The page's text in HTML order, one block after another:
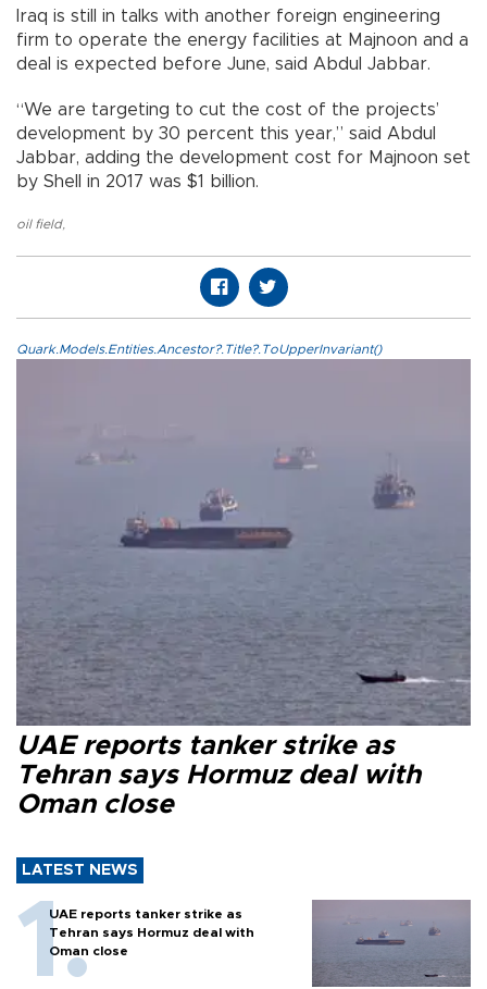
Iraq is still in talks with another foreign engineering
firm to operate the energy facilities at Majnoon and a
deal is expected before June, said Abdul Jabbar.
“We are targeting to cut the cost of the projects’
development by 30 percent this year,” said Abdul
Jabbar, adding the development cost for Majnoon set
by Shell in 2017 was $1 billion.
oil field,
Quark.Models.Entities.Ancestor?.Title?.ToUpperInvariant()
UAE reports tanker strike as
Tehran says Hormuz deal with
Oman close
LATEST NEWS
UAE reports tanker strike as
Tehran says Hormuz deal with
Oman close